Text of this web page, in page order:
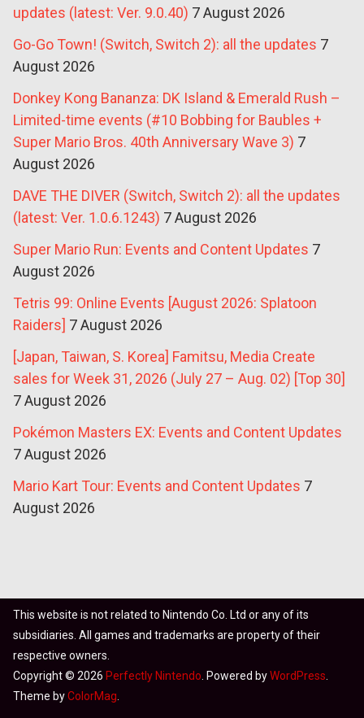
updates (latest: Ver. 9.0.40) 7 August 2026
Go-Go Town! (Switch, Switch 2): all the updates 7
August 2026
Donkey Kong Bananza: DK Island & Emerald Rush –
Limited-time events (#10 Bobbing for Baubles +
Super Mario Bros. 40th Anniversary Wave 3) 7
August 2026
DAVE THE DIVER (Switch, Switch 2): all the updates
(latest: Ver. 1.0.6.1243) 7 August 2026
Super Mario Run: Events and Content Updates 7
August 2026
Tetris 99: Online Events [August 2026: Splatoon
Raiders] 7 August 2026
[Japan, Taiwan, S. Korea] Famitsu, Media Create
sales for Week 31, 2026 (July 27 – Aug. 02) [Top 30]
7 August 2026
Pokémon Masters EX: Events and Content Updates
7 August 2026
Mario Kart Tour: Events and Content Updates 7
August 2026
This website is not related to Nintendo Co. Ltd or any of its
subsidiaries. All games and trademarks are property of their
respective owners.
Copyright © 2026 Perfectly Nintendo . Powered byWordPress
Theme byColorMag